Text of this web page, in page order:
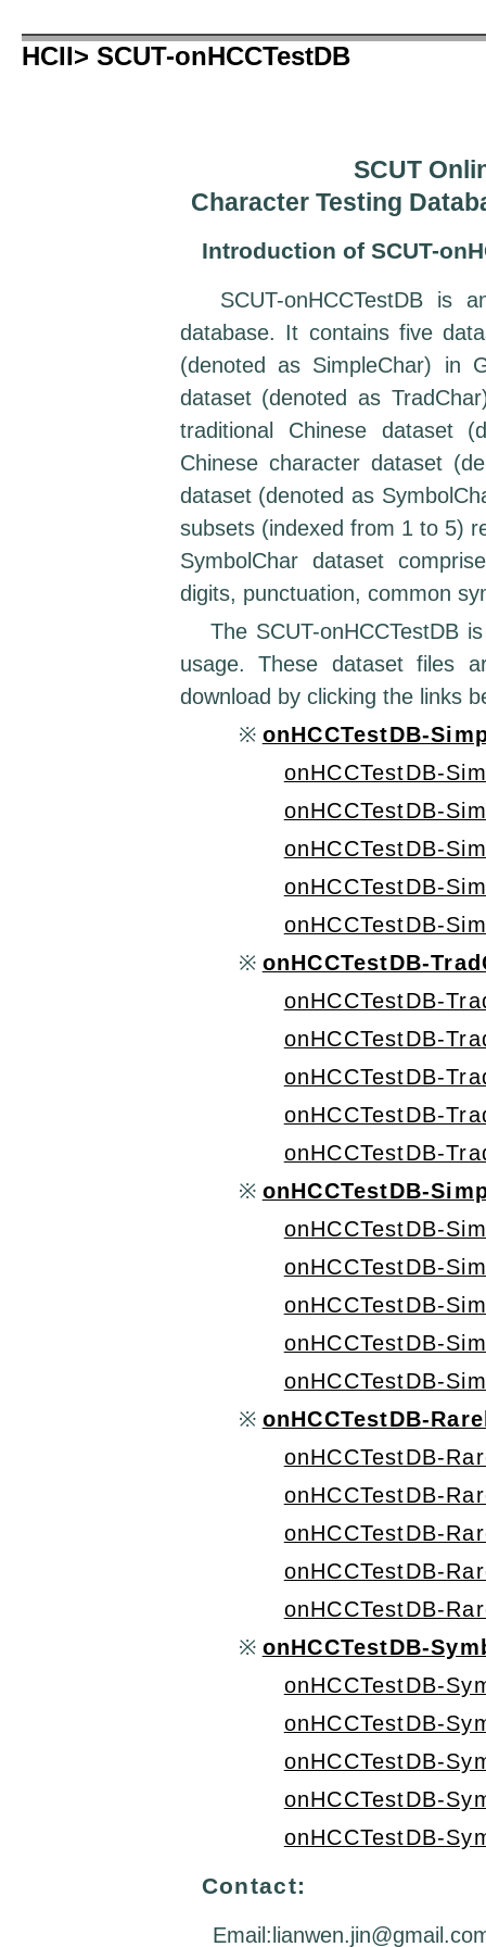
HCII> SCUT-onHCCTestDB
SCUT
Character Testing
Introduction of SCUT-
SCUT-onHCCTestDB is
database. It contains five
(denoted as SimpleChar) in
dataset (denoted as
traditional Chinese dataset
Chinese character dataset
dataset (denoted as
subsets (indexed from 1 to 5)
SymbolChar dataset
digits, punctuation, common
The SCUT-onHCCTestDB
usage. These dataset files
download by clicking the links
※ onHCCTestDB-
onHCCTestDB-
onHCCTestDB-
onHCCTestDB-
onHCCTestDB-
onHCCTestDB-
※ onHCCTestDB-
onHCCTestDB-
onHCCTestDB-
onHCCTestDB-
onHCCTestDB-
onHCCTestDB-
※ onHCCTestDB-
onHCCTestDB-
onHCCTestDB-
onHCCTestDB-
onHCCTestDB-
onHCCTestDB-
※ onHCCTestDB-
onHCCTestDB-
onHCCTestDB-
onHCCTestDB-
onHCCTestDB-
onHCCTestDB-
※ onHCCTestDB-
onHCCTestDB-
onHCCTestDB-
onHCCTestDB-
onHCCTestDB-
onHCCTestDB-
Contact: